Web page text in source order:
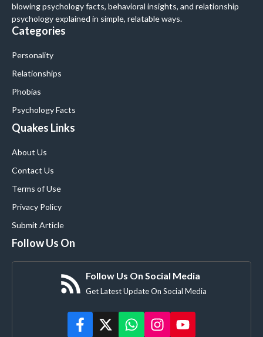
blowing psychology facts, behavioral insights, and relationship
psychology explained in simple, relatable ways.
Categories
Personality
Relationships
Phobias
Psychology Facts
Quakes Links
About Us
Contact Us
Terms of Use
Privacy Policy
Submit Article
Follow Us On
Follow Us On Social Media
Get Latest Update On Social Media